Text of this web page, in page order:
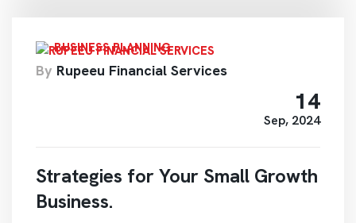
BUSINESS PLANNING
By Rupeeu Financial Services
14
Sep, 2024
Strategies for Your Small Growth
Business.